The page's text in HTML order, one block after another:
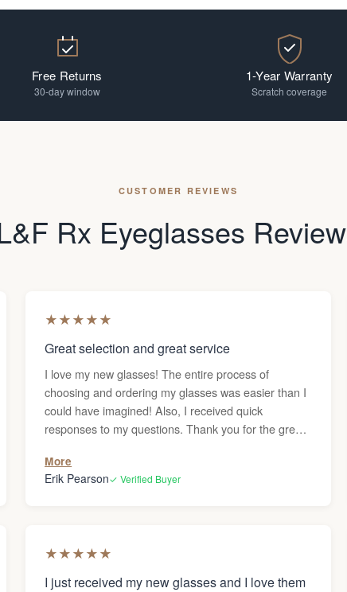
Free Returns
30-day window
1-Year Warranty
Scratch coverage
CUSTOMER REVIEWS
Rx Eyeglasses
★★★★★
Great selection and great service
I love my new glasses! The entire process of
choosing and ordering my glasses was easier than I
could have imagined! Also, I received quick
responses to my questions. Thank you for the great
More
Erik Pearson✓ Verified Buyer
★★★★★
I just received my new glasses and I love them